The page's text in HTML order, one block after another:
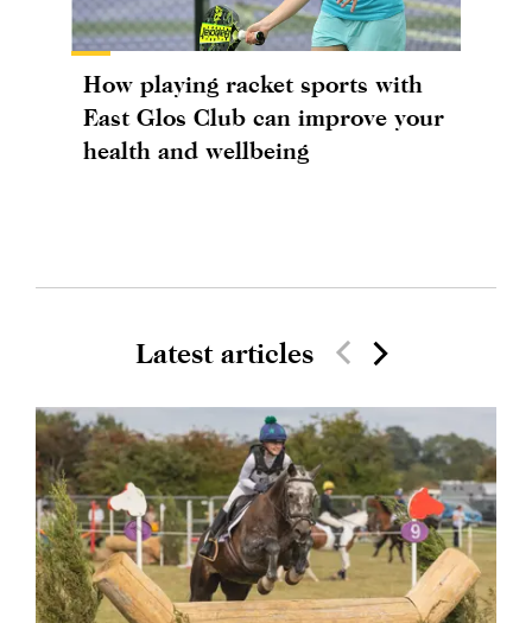
How playing racket sports with
East Glos Club can improve your
health and wellbeing
Latest articles